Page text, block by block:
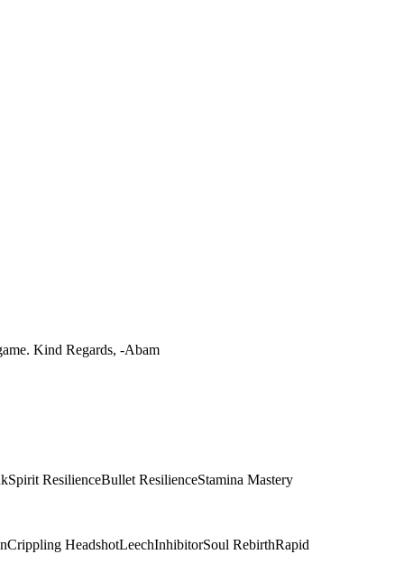
Kind Regards, -Abam
Spirit ResilienceBullet ResilienceStamina Mastery
Crippling HeadshotLeechInhibitorSoul RebirthRapid